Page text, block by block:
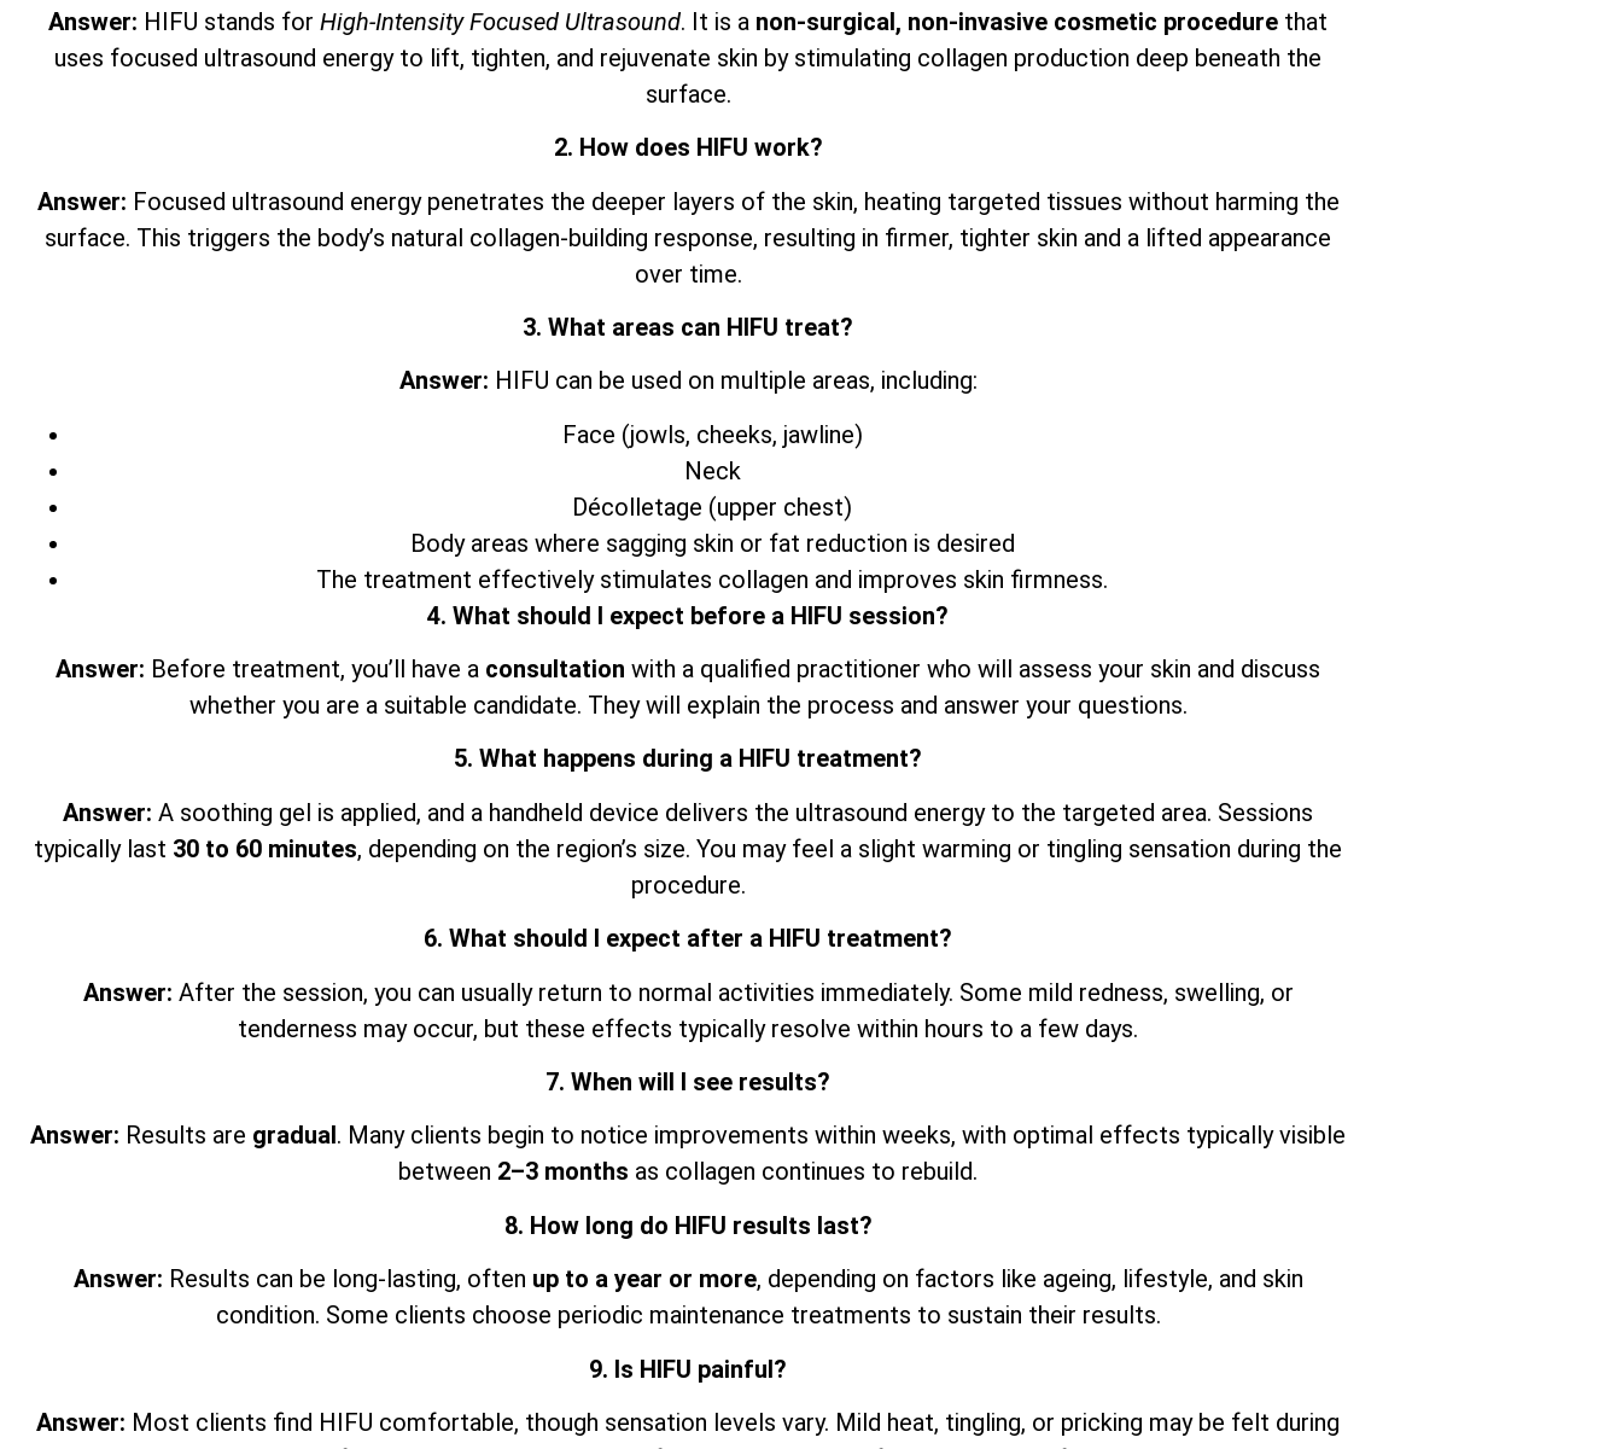
Answer: HIFU stands for High-Intensity Focused Ultrasound. It is a non-surgical, non-invasive cosmetic procedure that
uses focused ultrasound energy to lift, tighten, and rejuvenate skin by stimulating collagen production deep beneath the
surface.
2. How does HIFU work?
Answer: Focused ultrasound energy penetrates the deeper layers of the skin, heating targeted tissues without harming the
surface. This triggers the body’s natural collagen-building response, resulting in firmer, tighter skin and a lifted appearance
over time.
3. What areas can HIFU treat?
Answer: HIFU can be used on multiple areas, including:
Face (jowls, cheeks, jawline)
Neck
Décolletage (upper chest)
Body areas where sagging skin or fat reduction is desired
The treatment effectively stimulates collagen and improves skin firmness.
4. What should I expect before a HIFU session?
Answer: Before treatment, you’ll have a consultation with a qualified practitioner who will assess your skin and discuss
whether you are a suitable candidate. They will explain the process and answer your questions.
5. What happens during a HIFU treatment?
Answer: A soothing gel is applied, and a handheld device delivers the ultrasound energy to the targeted area. Sessions
typically last 30 to 60 minutes, depending on the region’s size. You may feel a slight warming or tingling sensation during the
procedure.
6. What should I expect after a HIFU treatment?
Answer: After the session, you can usually return to normal activities immediately. Some mild redness, swelling, or
tenderness may occur, but these effects typically resolve within hours to a few days.
7. When will I see results?
Answer: Results are gradual . Many clients begin to notice improvements within weeks, with optimal effects typically visible
between 2–3 months as collagen continues to rebuild.
8. How long do HIFU results last?
Answer: Results can be long-lasting, often up to a year or more, depending on factors like ageing, lifestyle, and skin
condition. Some clients choose periodic maintenance treatments to sustain their results.
9. Is HIFU painful?
Answer: Most clients find HIFU comfortable, though sensation levels vary. Mild heat, tingling, or pricking may be felt during